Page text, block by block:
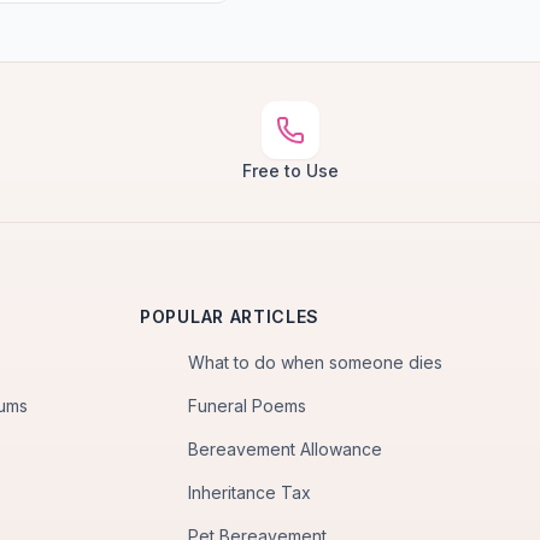
Free to Use
POPULAR ARTICLES
What to do when someone dies
Funeral Poems
Bereavement Allowance
Inheritance Tax
Pet Bereavement